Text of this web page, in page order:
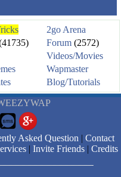
2go Arena
Forum (2572)
Videos/Movies
Wapmaster
Blog/Tutorials
Asked Question | Contact
| Invite Friends| Credits